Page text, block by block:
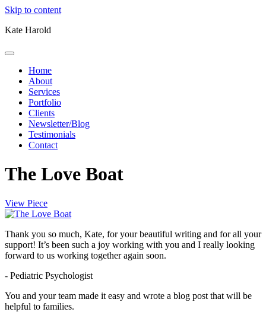
Skip to content
Kate Harold
Home
About
Services
Portfolio
Clients
Newsletter/Blog
Testimonials
Contact
The Love Boat
View Piece
Thank you so much, Kate, for your beautiful writing and for all your
support! It’s been such a joy working with you and I really looking
forward to us working together again soon.
- Pediatric Psychologist
You and your team made it easy and wrote a blog post that will be
helpful to families.